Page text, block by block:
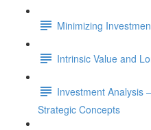
Minimizing
Intrinsic Value and
Investment Analysis
Strategic Concepts